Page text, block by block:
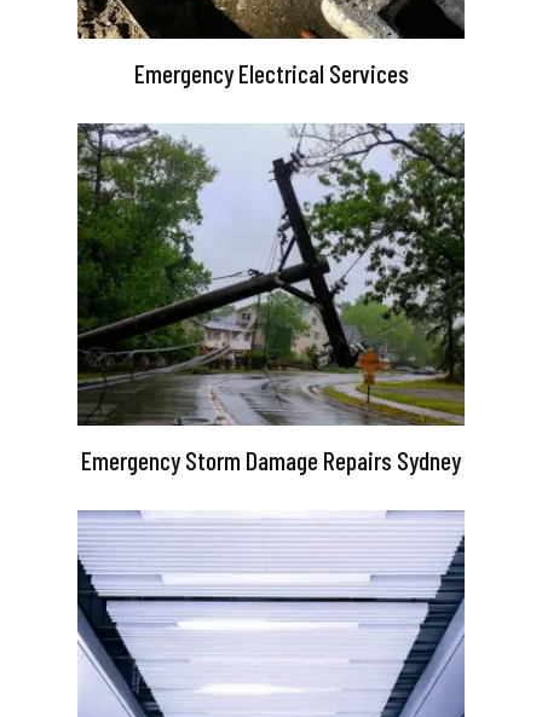
Emergency Electrical Services
Emergency Storm Damage Repairs Sydney